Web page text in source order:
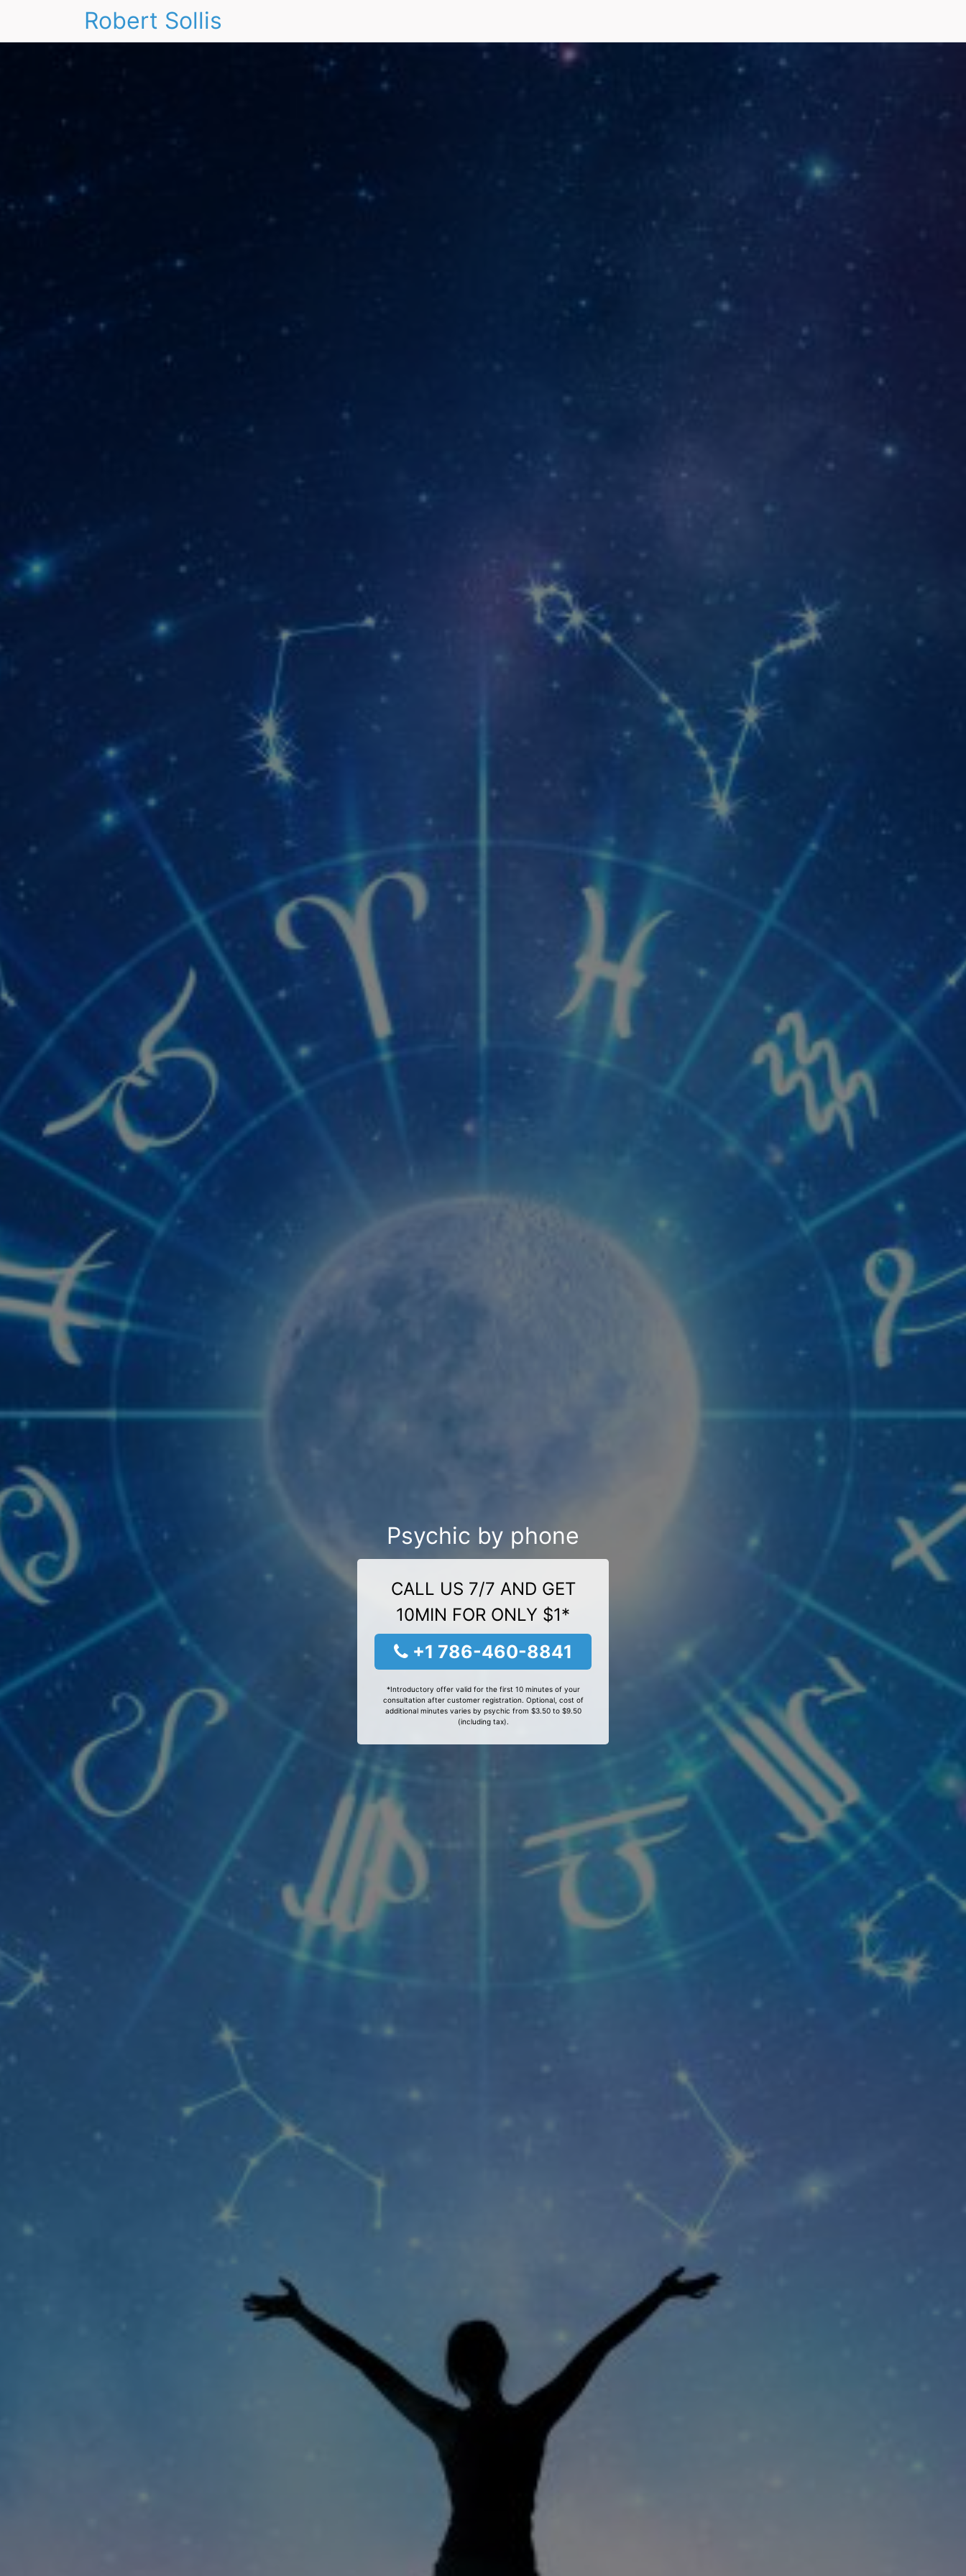
Robert Sollis
Psychic by phone
CALL US 7/7 AND GET
10MIN FOR ONLY $1*
+1 786-460-8841
*Introductory offer valid for the first 10 minutes of your
consultation after customer registration. Optional, cost of
additional minutes varies by psychic from $3.50 to $9.50
(including tax).